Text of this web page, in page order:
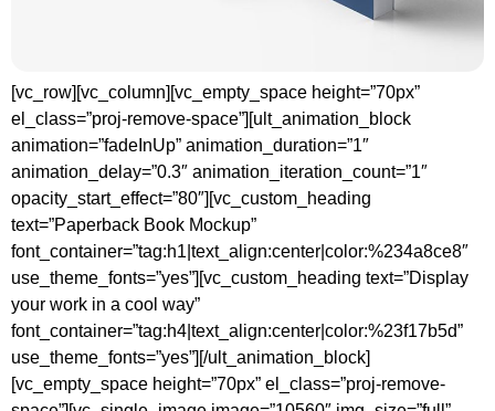
[vc_row][vc_column][vc_empty_space height=”70px”
el_class=”proj-remove-space”][ult_animation_block
animation=”fadeInUp” animation_duration=”1″
animation_delay=”0.3″ animation_iteration_count=”1″
opacity_start_effect=”80″][vc_custom_heading
text=”Paperback Book Mockup”
font_container=”tag:h1|text_align:center|color:%234a8ce8″
use_theme_fonts=”yes”][vc_custom_heading text=”Display
your work in a cool way”
font_container=”tag:h4|text_align:center|color:%23f17b5d”
use_theme_fonts=”yes”][/ult_animation_block]
[vc_empty_space height=”70px” el_class=”proj-remove-